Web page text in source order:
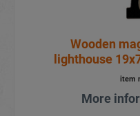
Wooden
lighthouse
item
More